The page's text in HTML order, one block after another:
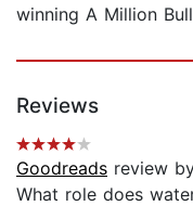
winning A Million
Reviews
Goodreads review
What role does